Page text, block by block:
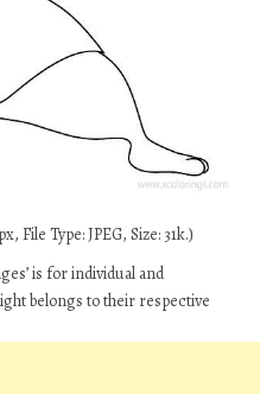
Type: JPEG, Size: 31k.)
is for individual and
belongs to their respective